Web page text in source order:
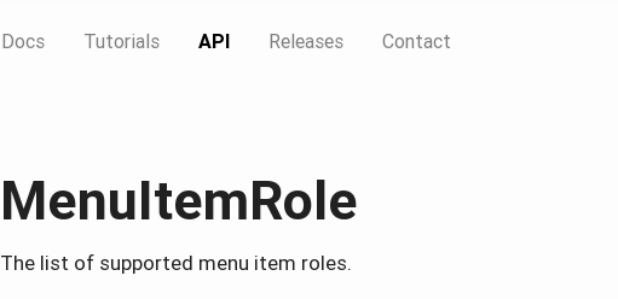
Docs Tutorials API Releases Contact
MenuItemRole
The list of supported menu item roles.